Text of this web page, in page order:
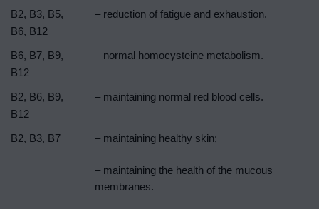
B2, B3, B5,
B6, B12
– reduction of fatigue and exhaustion.
B6, B7, B9,
B12
– normal homocysteine ​​metabolism.
B2, B6, B9,
B12
– maintaining normal red blood cells.
B2, B3, B7 – maintaining healthy skin;
– maintaining the health of the mucous
membranes.